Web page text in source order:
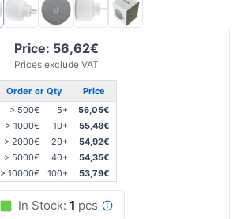
Price: 56,62€
Prices exclude VAT
Order or Qty
Price
> 500€
5+
56,05€
> 1000€
10+
55,48€
> 2000€
20+
54,92€
> 5000€
40+
54,35€
> 10000€
100+ 53,79€
In Stock: 1 pcs